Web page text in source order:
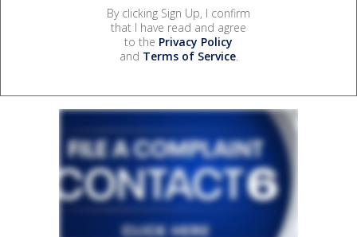
By clicking Sign Up, I confirm
that I have read and agree
to the Privacy Policy
and Terms of Service.